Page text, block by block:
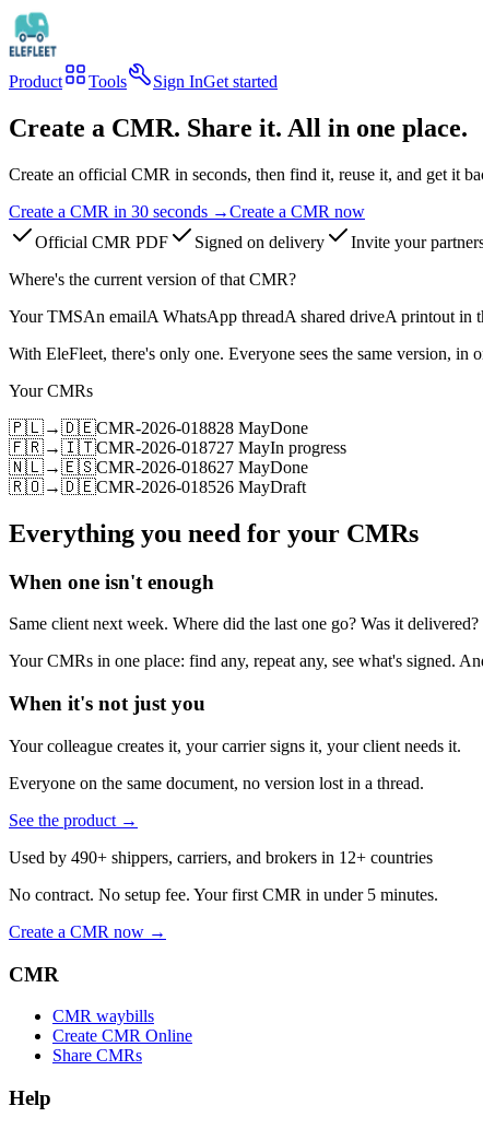
Product Tools Sign InGet started
Create a CMR. Share it. All in one place.
Create an official CMR in seconds, then find it, reuse it, and get it
Create a CMR in 30 seconds →Create a CMR now
Official CMR PDF
Signed on delivery Invite your
Where's the current version of that CMR?
Your TMSAn emailA WhatsApp threadA shared driveA printout in
With EleFleet, there's only one. Everyone sees the same version, in
Your CMRs
🇵🇱→🇩🇪CMR-2026-018828 MayDone
🇫🇷→🇮🇹CMR-2026-018727 MayIn progress
🇳🇱→🇪🇸CMR-2026-018627 MayDone
🇷🇴→🇩🇪CMR-2026-018526 MayDraft
Everything you need for your CMRs
When one isn't enough
Same client next week. Where did the last one go? Was it delivered?
Your CMRs in one place: find any, repeat any, see what's signed.
When it's not just you
Your colleague creates it, your carrier signs it, your client needs it.
Everyone on the same document, no version lost in a thread.
See the product →
Used by 490+ shippers, carriers, and brokers in 12+ countries
No contract. No setup fee. Your first CMR in under 5 minutes.
Create a CMR now →
CMR
CMR waybills
Create CMR Online
Share CMRs
Help